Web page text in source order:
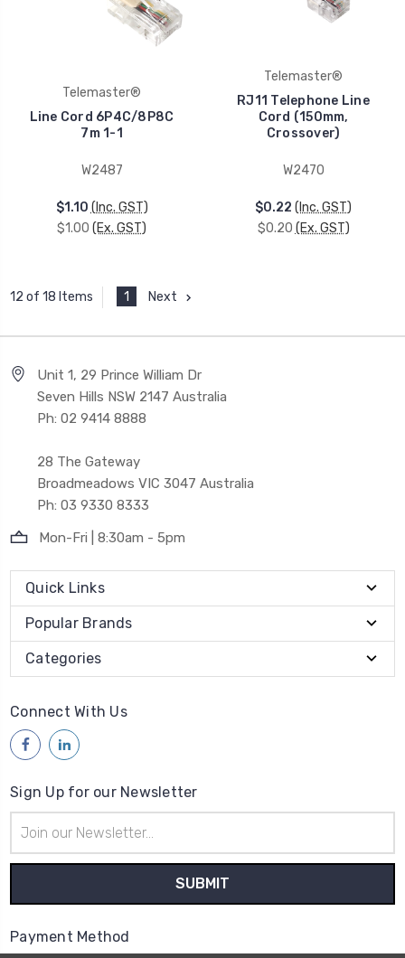
Telemaster®
Line Cord 6P4C/8P8C
7m 1-1
W2487
$1.10 (Inc. GST)
$1.00 (Ex. GST)
Telemaster®
RJ11 Telephone Line
Cord (150mm,
Crossover)
W2470
$0.22 (Inc. GST)
$0.20 (Ex. GST)
12 of 18 Items 1 Next
Unit 1, 29 Prince William Dr
Seven Hills NSW 2147 Australia
Ph: 02 9414 8888
28 The Gateway
Broadmeadows VIC 3047 Australia
Ph: 03 9330 8333
Mon-Fri | 8:30am - 5pm
Quick Links
Popular Brands
Categories
Connect With Us
Sign Up for our Newsletter
Address
Payment Method